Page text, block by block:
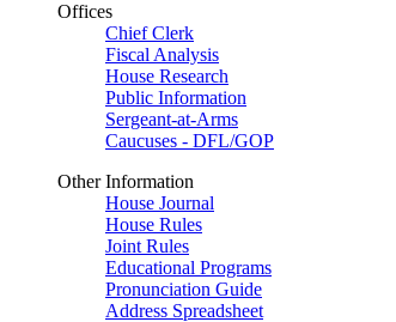
Offices
Chief Clerk
Fiscal Analysis
House Research
Public Information
Sergeant-at-Arms
Caucuses - DFL/GOP
Other Information
House Journal
House Rules
Joint Rules
Educational Programs
Pronunciation Guide
Address Spreadsheet